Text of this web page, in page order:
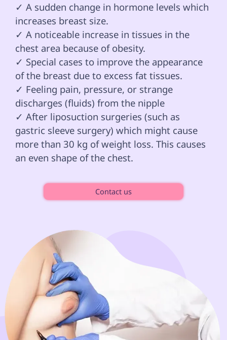
✓ A sudden change in hormone levels which
increases breast size.
✓ A noticeable increase in tissues in the
chest area because of obesity.
✓ Special cases to improve the appearance
of the breast due to excess fat tissues.
✓ Feeling pain, pressure, or strange
discharges (fluids) from the nipple
✓ After liposuction surgeries (such as
gastric sleeve surgery) which might cause
more than 30 kg of weight loss. This causes
an even shape of the chest.
Contact us